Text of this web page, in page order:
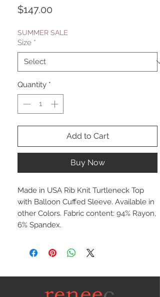
$147.00
SUMMER SALE
Size *
Quantity *
Add to Cart
Buy Now
Made in USA Rib Knit Turtleneck Top
with Balloon Cuffed Sleeve. Available in
other Colors. Fabric content: 94% Rayon,
6% Spandex.